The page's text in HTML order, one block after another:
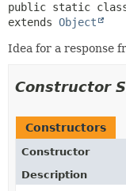
public static
extends Object
Idea for a response
Constructor
Constructors
Constructor
Description